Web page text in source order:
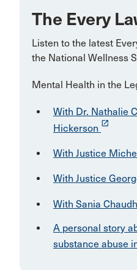
The Every
Listen to the latest
the National Wellness
Mental Health in the
With Dr. Nathalie
Hickerson launch
With Justice
With Justice
With Sania
A personal story
substance abuse